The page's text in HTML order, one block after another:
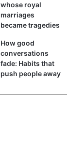
whose royal
marriages
became tragedies
How good
conversations
fade: Habits that
push people away